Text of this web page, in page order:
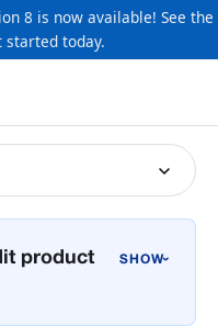
8 is now available! See the
started today.
product
›